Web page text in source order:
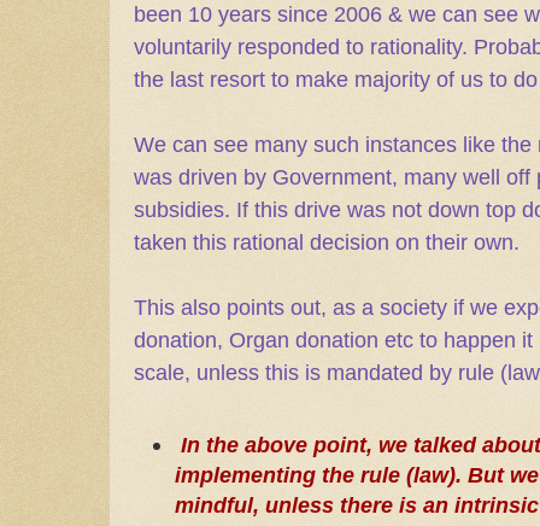
been 10 years since 2006 & we can see
voluntarily responded to rationality.
the last resort to make majority of us to
We can see many such instances like
was driven by Government, many well
subsidies. If this drive was not down top
taken this rational decision on their own.
This also points out, as a society if we
donation, Organ donation etc to happen
scale, unless this is mandated by rule
In the above point, we talked
implementing the rule (law). But
mindful, unless there is an